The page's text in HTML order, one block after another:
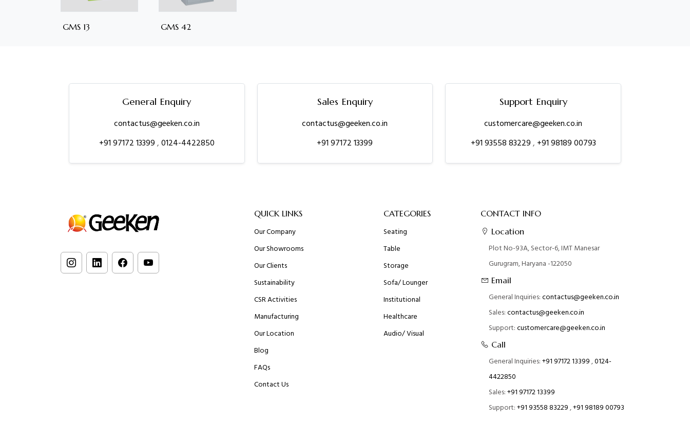
GMS 13 GMS 42
General Enquiry
contactus@geeken.co.in
+91 97172 13399,0124-4422850
Sales Enquiry
contactus@geeken.co.in
+91 97172 13399
Support Enquiry
customercare@geeken.co.in
+91 93558 83229, +91 98189 00793
QUICK LINKS
Our Company
Our Showrooms
Our Clients
Sustainability
CSR Activities
Manufacturing
Our Location
Blog
FAQs
Contact Us
CATEGORIES
Seating
Table
Storage
Sofa/ Lounger
Institutional
Healthcare
Audio/ Visual
CONTACT INFO
Location
Plot No-93A, Sector-6, IMT Manesar
Gurugram, Haryana -122050
Email
General Inquiries:contactus@geeken.co.in
Sales:contactus@geeken.co.in
Support:customercare@geeken.co.in
Call
General Inquiries:+91 97172 13399,0124-
4422850
Sales:+91 97172 13399
Support:+91 93558 83229,+91 98189 00793